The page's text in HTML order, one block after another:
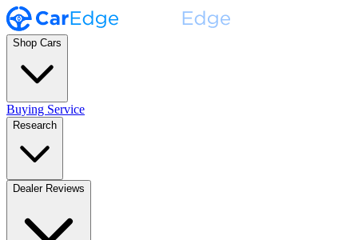
Shop Cars
Buying Service
Research
Dealer Reviews